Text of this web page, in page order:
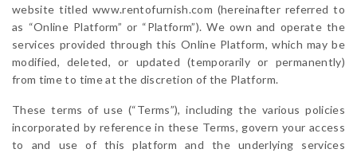
website titled www.rentofurnish.com (hereinafter referred to
as “Online Platform” or “Platform”). We own and operate the
services provided through this Online Platform, which may be
modified, deleted, or updated (temporarily or permanently)
from time to time at the discretion of the Platform.
These terms of use (“Terms”), including the various policies
incorporated by reference in these Terms, govern your access
to and use of this platform and the underlying services